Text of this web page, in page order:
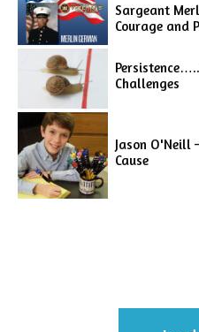
Sargeant
Courage and
Challenges
Jason O'Neill
Cause